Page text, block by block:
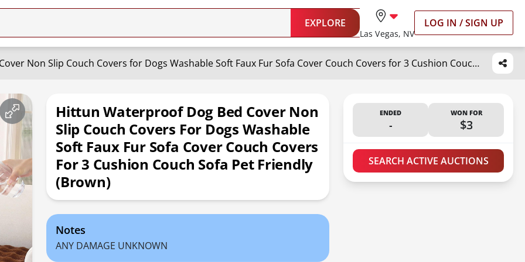
EXPLORE
Las Vegas, NV
LOG IN / SIGN UP
Hittun Waterproof Dog Bed Cover Non Slip Couch Covers for Dogs Washable Soft Faux Fur Sofa Cover Couch Covers for 3 Cushion Couch Sofa Pet Friendly (Brown)
Hittun Waterproof Dog Bed Cover Non
Slip Couch Covers For Dogs Washable
Soft Faux Fur Sofa Cover Couch Covers
For 3 Cushion Couch Sofa Pet Friendly
(Brown)
ENDED
-
WON FOR
$3
SEARCH ACTIVE AUCTIONS
Notes
ANY DAMAGE UNKNOWN